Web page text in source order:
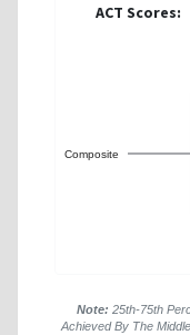
ACT Scores:
Composite
Note: 25th-75th
Achieved By The